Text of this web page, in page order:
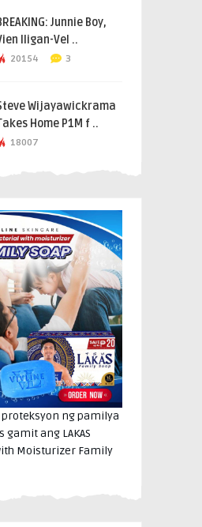
Junnie Boy,
Iligan-Vel ..
20154 3
Wijayawickrama
Home P1M f ..
18007
proteksyon ng pamilya
ang LAKAS
Moisturizer Family